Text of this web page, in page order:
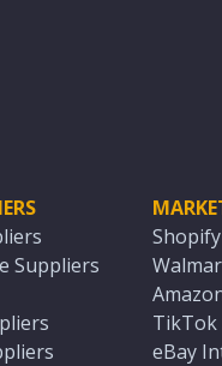
Suppliers
TikTok
eBay